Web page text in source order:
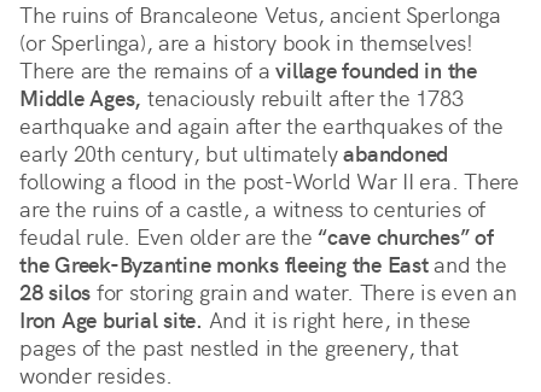
The ruins of Brancaleone Vetus, ancient Sperlonga
(or Sperlinga), are a history book in themselves!
There are the remains of a village founded in the
Middle Ages, tenaciously rebuilt after the 1783
earthquake and again after the earthquakes of the
early 20th century, but ultimately abandoned
following a flood in the post-World War II era. There
are the ruins of a castle, a witness to centuries of
feudal rule. Even older are the “cave churches” of
the Greek-Byzantine monks fleeing the East
28 silos
Iron Age burial site. And it is right here, in these
pages of the past nestled in the greenery, that
wonder resides.